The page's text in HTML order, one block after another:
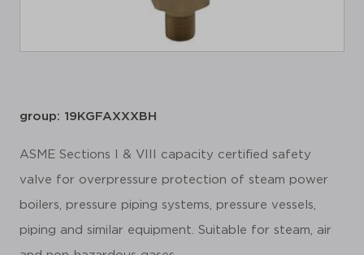
group: 19KGFAXXXBH
ASME Sections I & VIII capacity certified safety
valve for overpressure protection of steam power
boilers, pressure piping systems, pressure vessels,
piping and similar equipment. Suitable for steam, air